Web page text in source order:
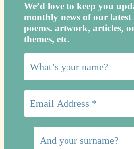
We’d love to keep you
monthly news of our latest
poems. artwork, articles,
themes, etc.